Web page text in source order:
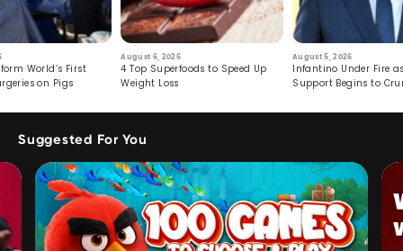
World’s First
on Pigs
August 6, 2026
4 Top Superfoods to Speed Up
Weight Loss
August 5, 2026
Infantino Under Fire
Support Begins to
Suggested For You